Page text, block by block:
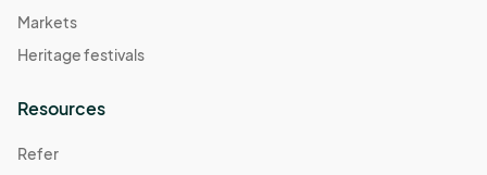
Markets
Heritage festivals
Resources
Refer